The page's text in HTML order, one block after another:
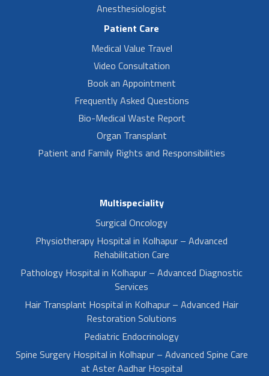
Anesthesiologist
Patient Care
Medical Value Travel
Video Consultation
Book an Appointment
Frequently Asked Questions
Bio-Medical Waste Report
Organ Transplant
Patient and Family Rights and Responsibilities
Multispeciality
Surgical Oncology
Physiotherapy Hospital in Kolhapur – Advanced
Rehabilitation Care
Pathology Hospital in Kolhapur – Advanced Diagnostic
Services
Hair Transplant Hospital in Kolhapur – Advanced Hair
Restoration Solutions
Pediatric Endocrinology
Spine Surgery Hospital in Kolhapur – Advanced Spine Care
at Aster Aadhar Hospital